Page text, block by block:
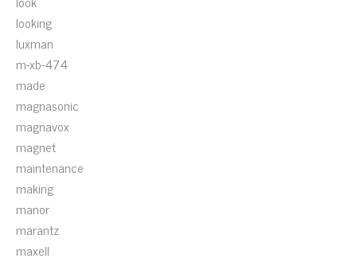
looking
luxman
m-xb-474
made
magnasonic
magnavox
magnet
maintenance
making
manor
marantz
maxell